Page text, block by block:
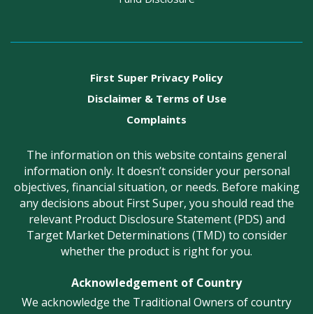
First Super Privacy Policy
Disclaimer & Terms of Use
Complaints
The information on this website contains general
information only. It doesn’t consider your personal
objectives, financial situation, or needs. Before making
any decisions about First Super, you should read the
relevant Product Disclosure Statement (PDS) and
Target Market Determinations (TMD) to consider
whether the product is right for you.
Acknowledgement of Country
We acknowledge the Traditional Owners of country